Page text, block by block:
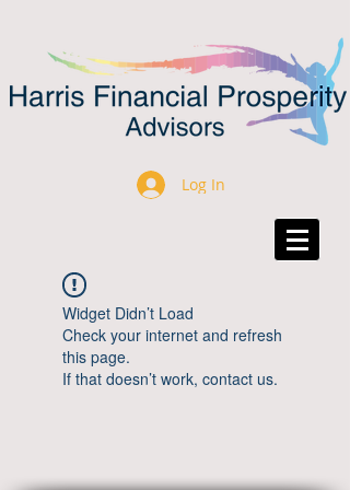
Log In
Widget Didn’t Load
Check your internet and refresh
this page.
If that doesn’t work, contact us.